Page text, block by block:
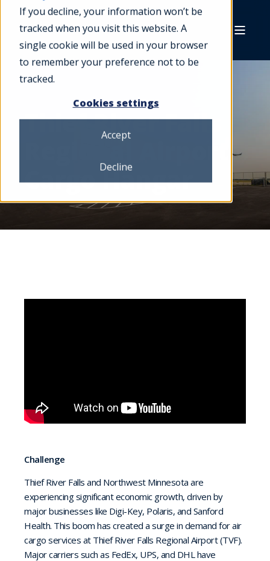
If you decline, your information won’t be
tracked when you visit this website. A
single cookie will be used in your browser
to remember your preference not to be
tracked.
Cookies settings
Accept
Decline
Thief River Falls
Regional Airport
Cargo Hangar
Challenge
Thief River Falls and Northwest Minnesota are
experiencing significant economic growth, driven by
major businesses like Digi-Key, Polaris, and Sanford
Health. This boom has created a surge in demand for air
cargo services at Thief River Falls Regional Airport (TVF).
Major carriers such as FedEx, UPS, and DHL have